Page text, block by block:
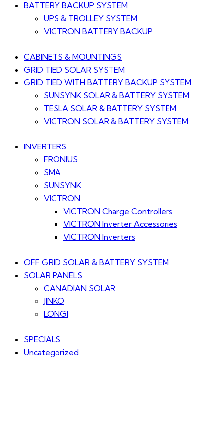
BATTERY BACKUP SYSTEM
UPS & TROLLEY SYSTEM
VICTRON BATTERY BACKUP
CABINETS & MOUNTINGS
GRID TIED SOLAR SYSTEM
GRID TIED WITH BATTERY BACKUP SYSTEM
SUNSYNK SOLAR & BATTERY SYSTEM
TESLA SOLAR & BATTERY SYSTEM
VICTRON SOLAR & BATTERY SYSTEM
INVERTERS
FRONIUS
SMA
SUNSYNK
VICTRON
VICTRON Charge Controllers
VICTRON Inverter Accessories
VICTRON Inverters
OFF GRID SOLAR & BATTERY SYSTEM
SOLAR PANELS
CANADIAN SOLAR
JINKO
LONGI
SPECIALS
Uncategorized